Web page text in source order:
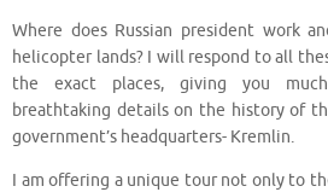
Where does Russian president work
helicopter lands? I will respond to all
the exact places, giving you
breathtaking details on the history of
government’s headquarters- Kremlin.
I am offering a unique tour not only to